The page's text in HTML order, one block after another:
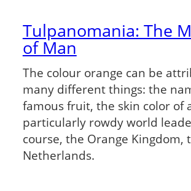
Tulpanomania: The
of Man
The colour orange can be
many different things: the
famous fruit, the skin color of
particularly rowdy world
course, the Orange Kingdom,
Netherlands.